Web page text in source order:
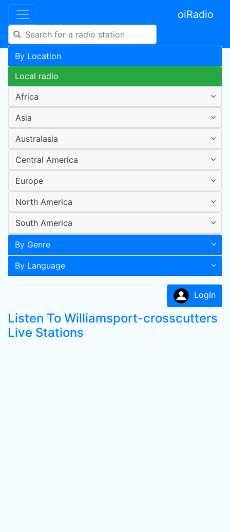
oiRadio
By Location
Local radio
Africa
Asia
Australasia
Central America
Europe
North America
South America
By Genre
By Language
LogIn
Listen To Williamsport-crosscutters
Live Stations